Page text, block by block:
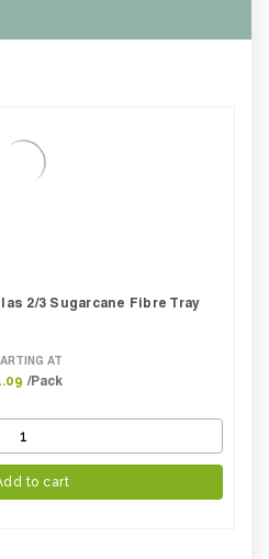
11.42
2/3 Sugarcane Fibre Tray
AT
/Pack
to cart